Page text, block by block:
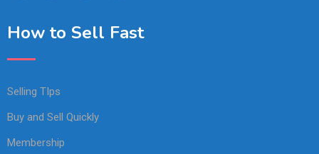
How to Sell Fast
Selling TIps
Buy and Sell Quickly
Membership